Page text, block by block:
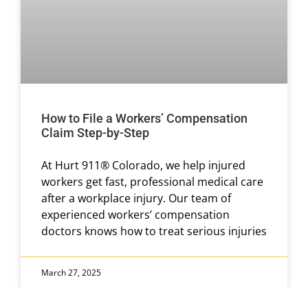
How to File a Workers’ Compensation
Claim Step-by-Step
At Hurt 911® Colorado, we help injured
workers get fast, professional medical care
after a workplace injury. Our team of
experienced workers’ compensation
doctors knows how to treat serious injuries
March 27, 2025